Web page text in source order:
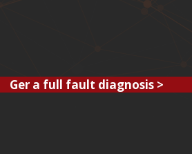
Ger a full fault diagnosis >